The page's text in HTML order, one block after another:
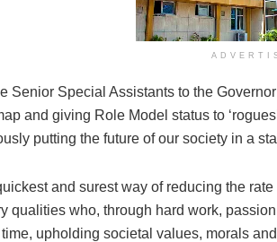
Senior Special Assistants to the
and giving Role Model status to
putting the future of our society in a
and surest way of reducing the
qualities who, through hard work,
upholding societal values, morals